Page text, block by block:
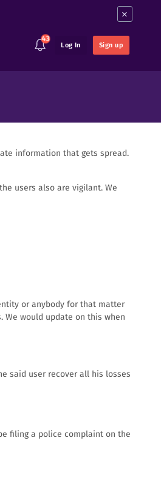
×
43
Log In Sign up
information that gets spread.
users also are vigilant. We
or anybody for that matter
We would update on this when
said user recover all his losses
filing a police complaint on the